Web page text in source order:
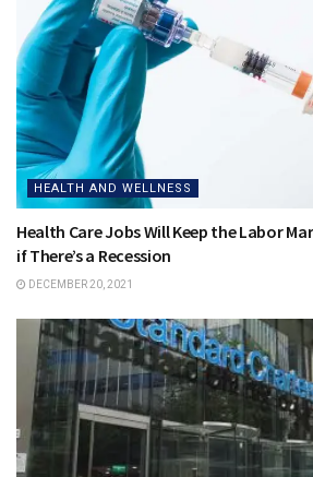
HEALTH AND WELLNESS
Health Care Jobs Will Keep the Labor
if There’s a Recession
DECEMBER 20, 2021